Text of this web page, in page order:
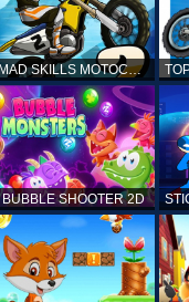
MAD SKILLS MOTOCROSS 2
BUBBLE SHOOTER 2D